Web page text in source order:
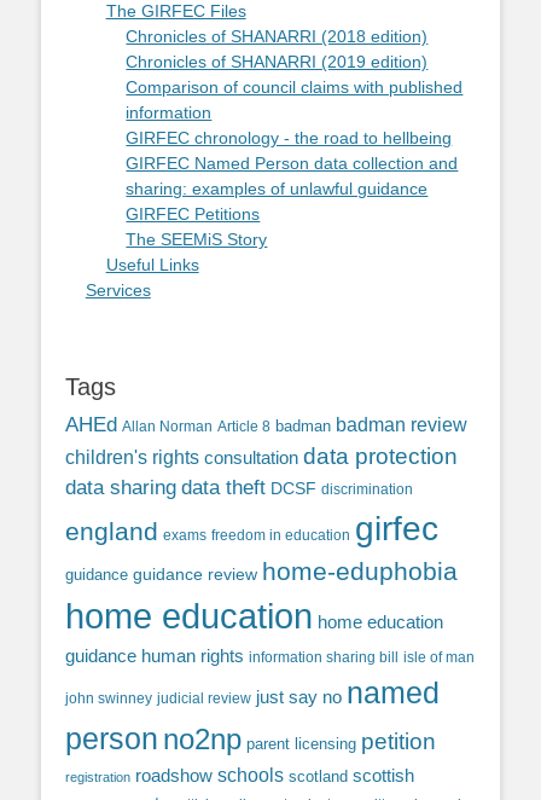
The GIRFEC Files
Chronicles of SHANARRI (2018 edition)
Chronicles of SHANARRI (2019 edition)
Comparison of council claims with published
information
GIRFEC chronology - the road to hellbeing
GIRFEC Named Person data collection and
sharing: examples of unlawful guidance
GIRFEC Petitions
The SEEMiS Story
Useful Links
Services
Tags
AHEd Allan Norman Article 8 badman badman review
children's rights consultation data protection
data sharing data theft DCSF discrimination
england exams freedom in education girfec
guidance guidance review home-eduphobia
home education home education
guidance human rights information sharing bill isle of man
john swinney judicial review just say no named
person no2np parent licensing petition
registration roadshow schools scotland scottish